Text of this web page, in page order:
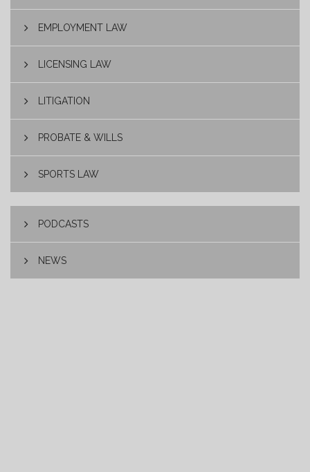
EMPLOYMENT LAW
LICENSING LAW
LITIGATION
PROBATE & WILLS
SPORTS LAW
PODCASTS
NEWS